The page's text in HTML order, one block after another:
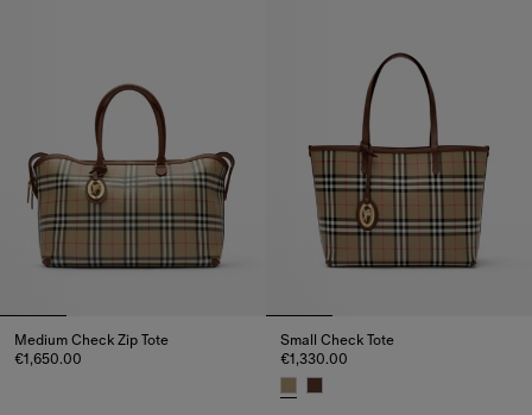
Medium Check Zip Tote
€1,650.00
Medium Check Zip Tote, €1,650.00
Small Check Tote
€1,330.00